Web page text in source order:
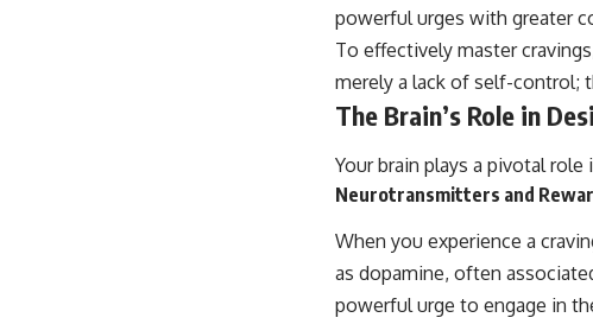
powerful urges with greater
To effectively master
merely a lack of self-control;
The Brain’s Role in
Your brain plays a pivotal
Neurotransmitters and
When you experience a
as dopamine, often
powerful urge to engage in